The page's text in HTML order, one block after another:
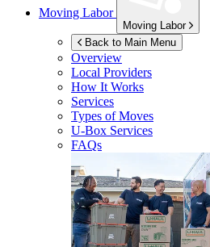
Moving Labor
Moving Labor
Back to Main Menu
Overview
Local Providers
How It Works
Services
Types of Moves
U-Box Services
FAQs